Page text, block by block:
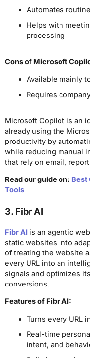
Automates
Helps with
processing
Consof Microsoft
Available mainly
Requires
Microsoft Copilot is an
already using the
productivity by
while reducing manual
that rely on email,
Read our guide on: Best
Tools
3. Fibr AI
Fibr AI is an agentic
static websites into
of treating the website
every URL into an
signals and optimizes
conversions.
Features of Fibr AI:
Turns every URL
Real-time
intent, and